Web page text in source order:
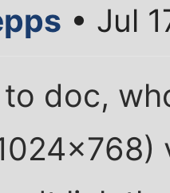
• Jul
to doc,